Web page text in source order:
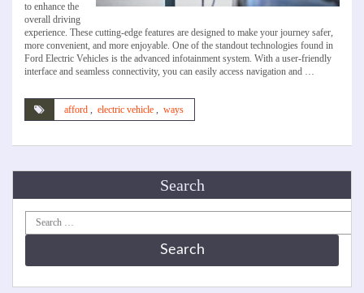
to enhance the
overall driving
experience. These cutting-edge features are designed to make your journey safer,
more convenient, and more enjoyable. One of the standout technologies found in
Ford Electric Vehicles is the advanced infotainment system. With a user-friendly
interface and seamless connectivity, you can easily access navigation and …
afford , electric vehicle , ways
Search
Search